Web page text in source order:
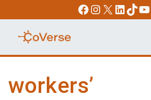
to
content
Facebook
Instagram
X
Science |
Advocacy
workers’